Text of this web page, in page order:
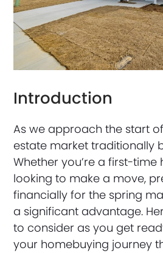
Introduction
As we approach the start
estate market traditionally
Whether you’re a first-
looking to make a move,
financially for the spring
a significant advantage.
to consider as you get
your homebuying journey